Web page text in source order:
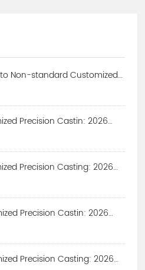
Non-standard Customized
Precision Castin: 2026
Projects
Precision Casting: 2026
Precision Castin: 2026
Procurement
Precision Casting: 2026